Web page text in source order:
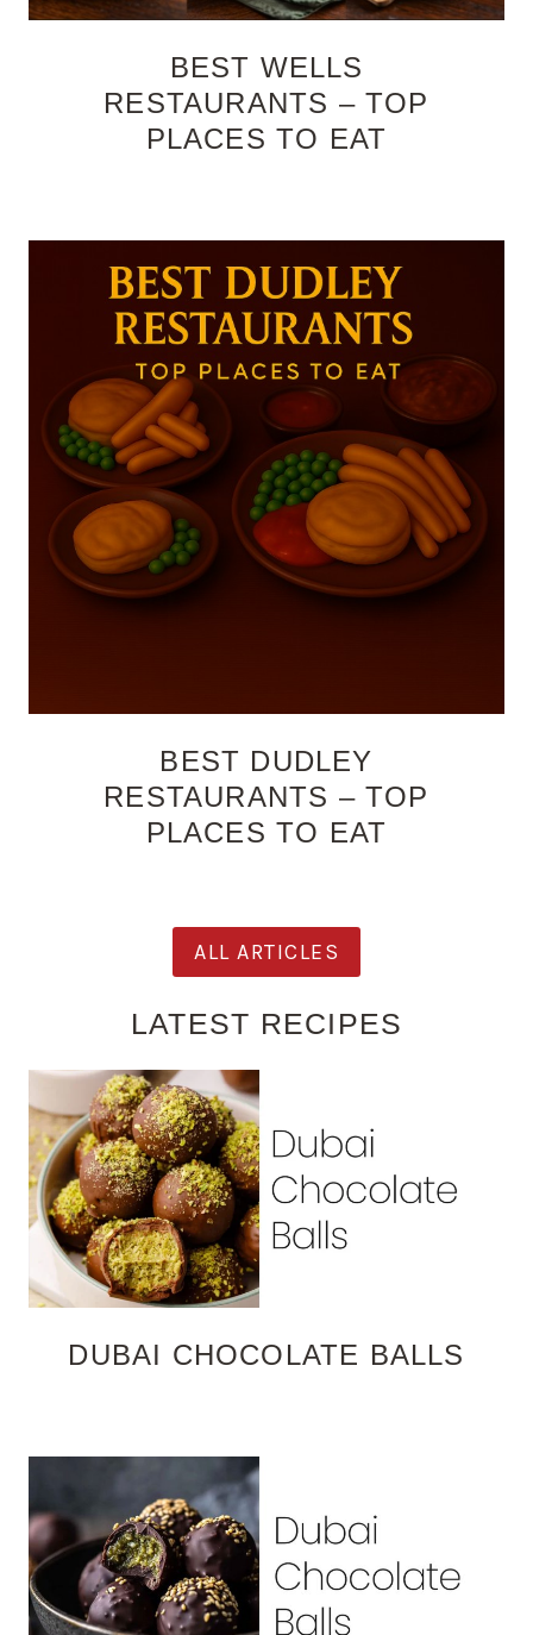
BEST WELLS
RESTAURANTS – TOP
PLACES TO EAT
BEST DUDLEY
RESTAURANTS – TOP
PLACES TO EAT
ALL ARTICLES
LATEST RECIPES
DUBAI CHOCOLATE BALLS